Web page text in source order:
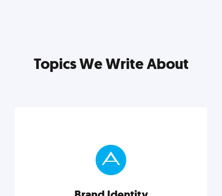
Topics We Write About